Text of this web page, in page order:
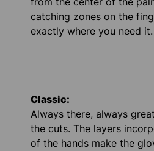
catching zones on the
exactly where you need it.
Classic:
Always there, always
the cuts. The layers
of the hands make the